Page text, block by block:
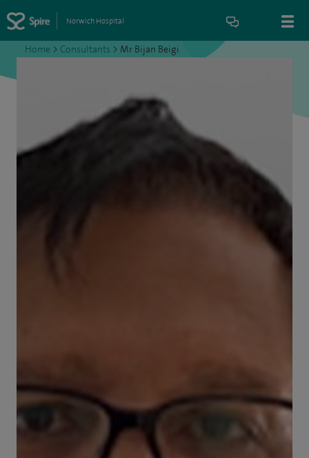
Norwich Hospital
Home > Consultants > Mr Bijan Beigi